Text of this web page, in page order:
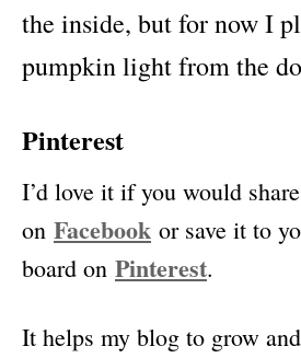
the inside, but for now I
pumpkin light from the
Pinterest
I’d love it if you would
on Facebook or save it to
board on Pinterest.
It helps my blog to grow